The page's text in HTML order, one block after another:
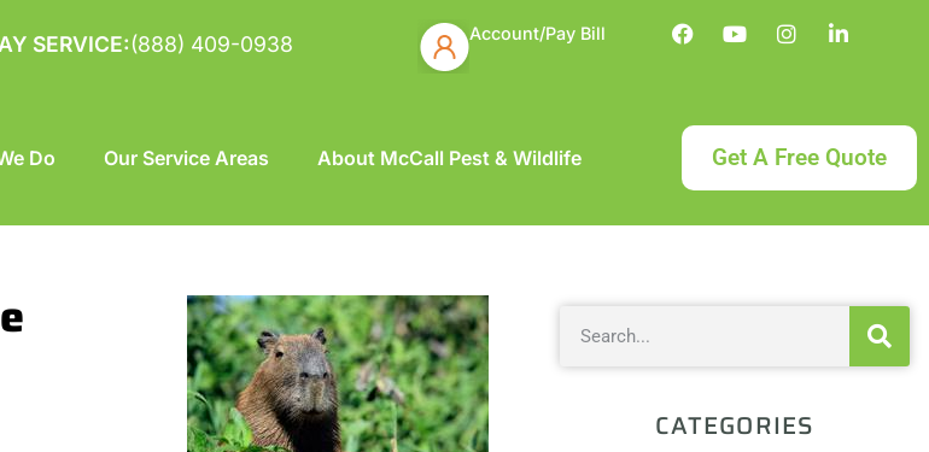
SERVICE:(888) 409-0938 Account/Pay Bill
Do Our Service Areas About McCall Pest & Wildlife Get A Free Quote
CATEGORIES